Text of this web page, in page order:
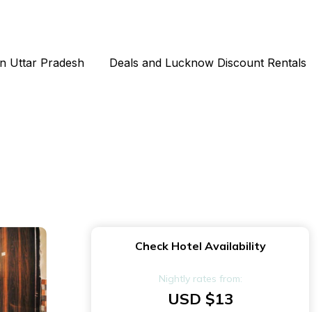
Uttar Pradesh Deals and Lucknow Discount Rentals
Check Hotel Availability
Nightly rates from:
USD $13